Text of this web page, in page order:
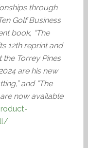
through
Golf Business
book, “The
12th reprint and
Torrey Pines
are his new
and “The
now available